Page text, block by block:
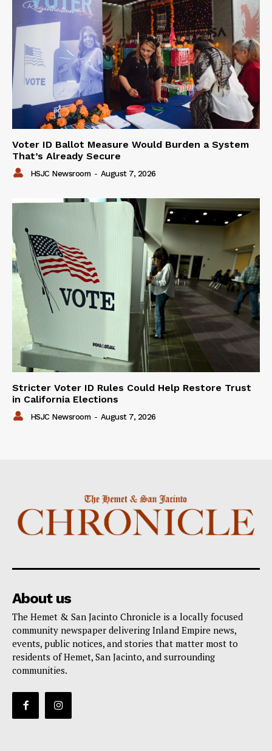
Voter ID Ballot Measure Would Burden a System
That’s Already Secure
HSJC Newsroom - August 7, 2026
Stricter Voter ID Rules Could Help Restore Trust
in California Elections
HSJC Newsroom - August 7, 2026
About us
The Hemet & San Jacinto Chronicle is a locally focused
community newspaper delivering Inland Empire news,
events, public notices, and stories that matter most to
residents of Hemet, San Jacinto, and surrounding
communities.